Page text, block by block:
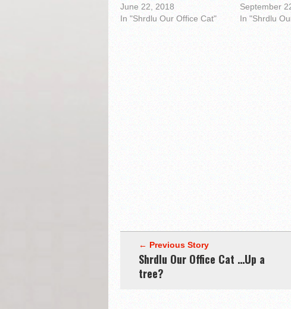
June 22, 2018
In "Shrdlu Our Office Cat"
September
In "Shrdlu
← Previous Story
Shrdlu Our Office Cat …Up a
tree?